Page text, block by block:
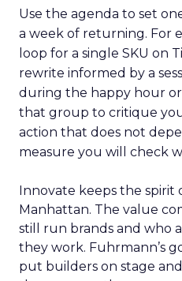
Use the agenda to set
a week of returning. For
loop for a single SKU on
rewrite informed by a
during the happy hour or
that group to critique
action that does not
measure you will check
Innovate keeps the
Manhattan. The value
still run brands and who
they work. Fuhrmann’s
put builders on stage